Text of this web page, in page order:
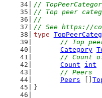
//
// Top peer
//
// See https://
type
// Top
Category
// Count
Count
int
// Peers
Peers
}